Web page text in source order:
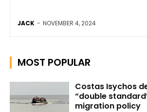
JACK - NOVEMBER 4, 2024
MOST POPULAR
Costas Isychos
“double
migration policy